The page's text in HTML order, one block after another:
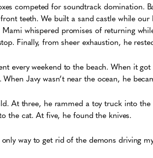
competed for soundtrack domination.
teeth. We built a sand castle while
whispered promises of returning
Finally, from sheer exhaustion, he
every weekend to the beach. When it
Javy wasn’t near the ocean, he
At three, he rammed a toy truck into
the cat. At five, he found the knives.
way to get rid of the demons driving